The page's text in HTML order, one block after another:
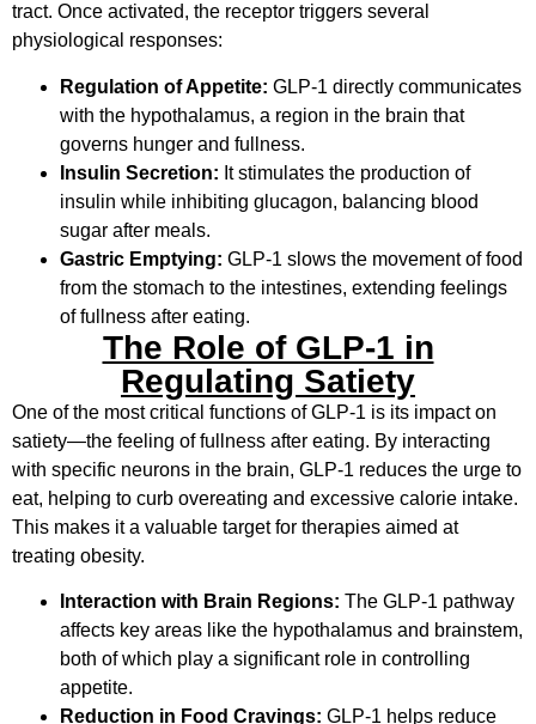
tract. Once activated, the receptor triggers several
physiological responses:
Regulation of Appetite: GLP-1 directly communicates
with the hypothalamus, a region in the brain that
governs hunger and fullness.
Insulin Secretion: It stimulates the production of
insulin while inhibiting glucagon, balancing blood
sugar after meals.
Gastric Emptying: GLP-1 slows the movement of food
from the stomach to the intestines, extending feelings
of fullness after eating.
The Role of GLP-1 in
Regulating Satiety
One of the most critical functions of GLP-1 is its impact on
satiety—the feeling of fullness after eating. By interacting
with specific neurons in the brain, GLP-1 reduces the urge to
eat, helping to curb overeating and excessive calorie intake.
This makes it a valuable target for therapies aimed at
treating obesity.
Interaction with Brain Regions: The GLP-1 pathway
affects key areas like the hypothalamus and brainstem,
both of which play a significant role in controlling
appetite.
Reduction in Food Cravings: GLP-1 helps reduce